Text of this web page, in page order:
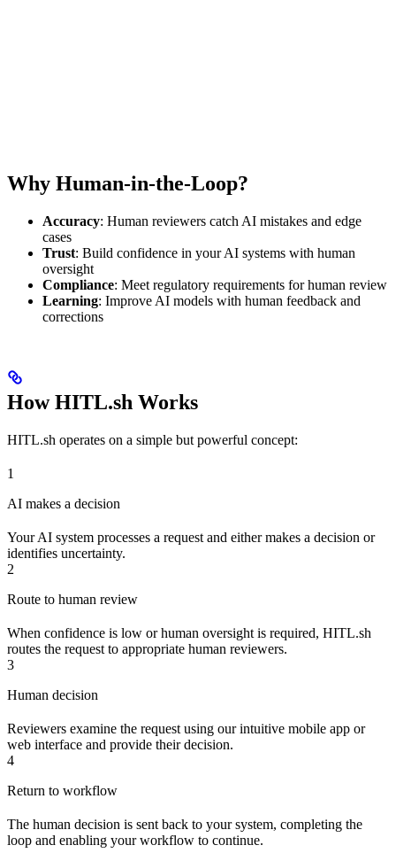
Why Human-in-the-Loop?
Accuracy: Human reviewers catch AI mistakes and edge
cases
Trust: Build confidence in your AI systems with human
oversight
Compliance: Meet regulatory requirements for human review
Learning: Improve AI models with human feedback and
corrections
How HITL.sh Works
HITL.sh operates on a simple but powerful concept:
1
AI makes a decision
Your AI system processes a request and either makes a decision or
identifies uncertainty.
2
Route to human review
When confidence is low or human oversight is required, HITL.sh
routes the request to appropriate human reviewers.
3
Human decision
Reviewers examine the request using our intuitive mobile app or
web interface and provide their decision.
4
Return to workflow
The human decision is sent back to your system, completing the
loop and enabling your workflow to continue.